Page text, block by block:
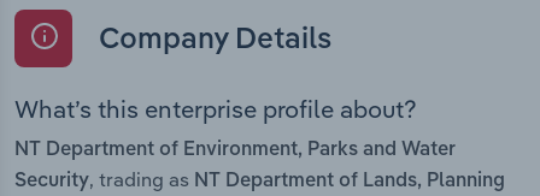
Company Details
What’s this enterprise profile about?
NT Department of Environment, Parks and Water
Security, trading as NT Department of Lands, Planning